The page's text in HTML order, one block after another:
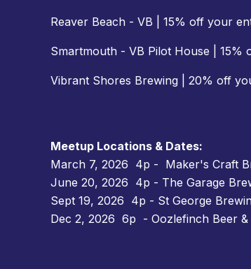
Reaver Beach - VB | 15% off your
Smartmouth - VB Pilot House | 15%
Vibrant Shores Brewing | 20% off
Meetup Locations & Dates:
March 7, 2026 4p - Maker's Craft
June 20, 2026 4p - The Garage
Sept 19, 2026 4p - St George
Dec 2, 2026 6p - Oozlefinch Beer